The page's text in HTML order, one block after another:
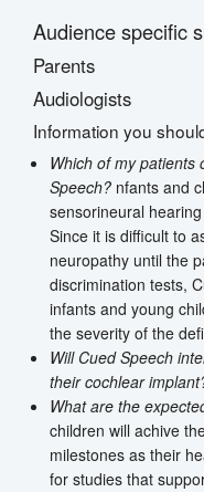
Audience specific
Parents
Audiologists
Information you
Which of my patients
Speech? nfants and
sensorineural
Since it is difficult to
neuropathy until the
discrimination tests,
infants and young
the severity of the
Will Cued Speech
their cochlear
What are the
children will achive
milestones as their
for studies that